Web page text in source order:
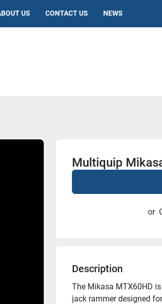
ABOUT US CONTACT US NEWS
Multiquip
or
Description
The Mikasa MTX60HD
jack rammer designed